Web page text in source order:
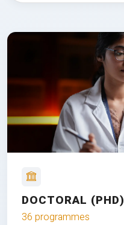
DOCTORAL (PHD)
36 programmes